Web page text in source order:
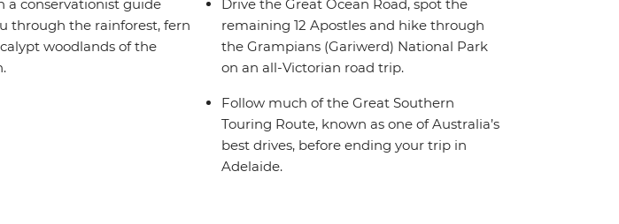
a conservationist guide
through the rainforest, fern
woodlands of the
Drive the Great Ocean Road, spot the
remaining 12 Apostles and hike through
the Grampians (Gariwerd) National Park
on an all-Victorian road trip.
Follow much of the Great Southern
Touring Route, known as one of Australia’s
best drives, before ending your trip in
Adelaide.